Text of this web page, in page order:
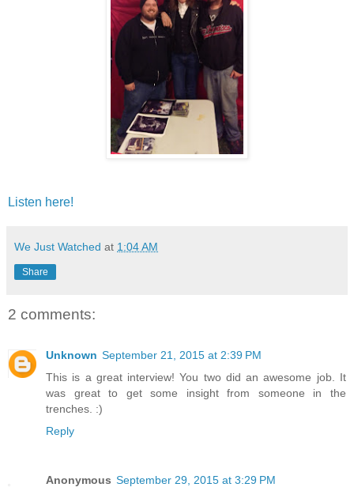
Listen here!
We Just Watched at 1:04 AM
Share
2 comments:
Unknown September 21, 2015 at 2:39 PM
This is a great interview! You two did an awesome job. It
was great to get some insight from someone in the
trenches. :)
Reply
Anonymous September 29, 2015 at 3:29 PM